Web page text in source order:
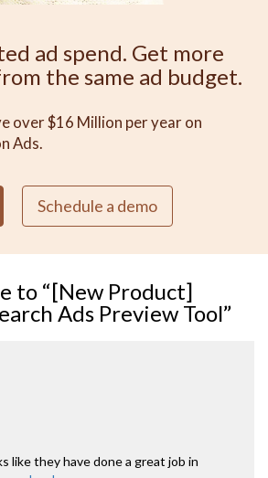
ad spend. Get more
the same ad budget.
over $16 Million per year on
Ads.
Schedule a demo
to “[New Product]
Ads Preview Tool”
like they have done a great job in